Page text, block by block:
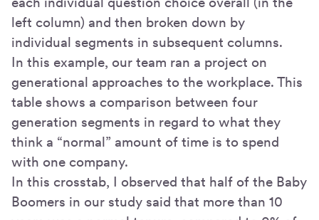
left column) and then broken down by
individual segments in subsequent columns.
In this example, our team ran a project on
generational approaches to the workplace. This
table shows a comparison between four
generation segments in regard to what they
think a “normal” amount of time is to spend
with one company.
In this crosstab, I observed that half of the Baby
Boomers in our study said that more than 10